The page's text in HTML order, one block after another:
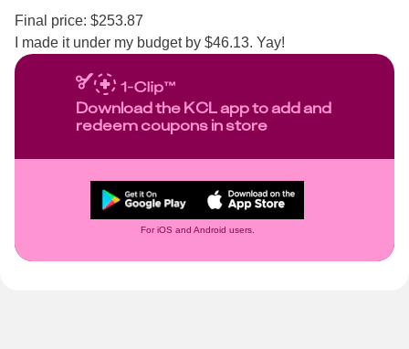
Final price: $253.87
I made it under my budget by $46.13. Yay!
Download the KCL app to add and
redeem coupons in store
For iOS and Android users.